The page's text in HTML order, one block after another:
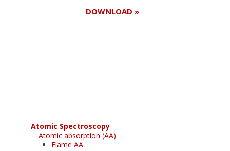
DOWNLOAD »
Atomic Spectroscopy
Atomic absorption (AA)
Flame AA